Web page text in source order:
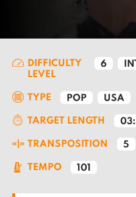
DIFFICULTY
LEVEL
6
TYPE POP USA
TARGET LENGTH
TRANSPOSITION 5
TEMPO 101